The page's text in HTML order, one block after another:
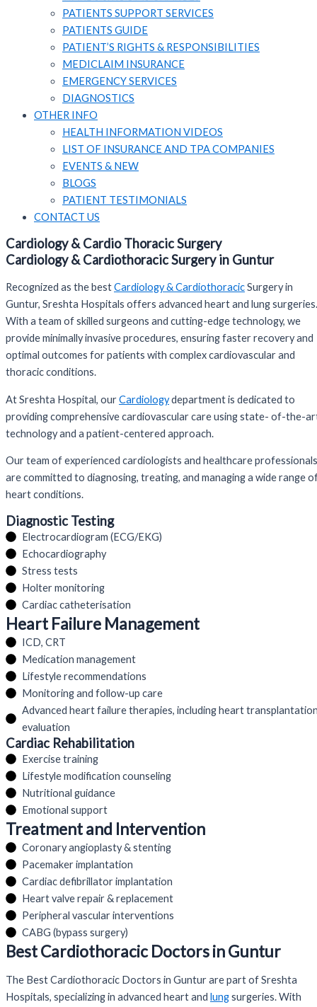
PATIENTS SUPPORT SERVICES​
PATIENTS GUIDE​
PATIENT’S RIGHTS & RESPONSIBILITIES
MEDICLAIM INSURANCE​
EMERGENCY SERVICES
DIAGNOSTICS
OTHER INFO
HEALTH INFORMATION VIDEOS
LIST OF INSURANCE AND TPA COMPANIES
EVENTS & NEW
BLOGS
PATIENT TESTIMONIALS
CONTACT US
Cardiology & Cardio Thoracic Surgery
Cardiology & Cardiothoracic Surgery in Guntur
Recognized as the bestCardiology & CardiothoracicSurgery in
Guntur, Sreshta Hospitals offers advanced heart and lung surgeries.
With a team of skilled surgeons and cutting-edge technology, we
provide minimally invasive procedures, ensuring faster recovery and
optimal outcomes for patients with complex cardiovascular and
thoracic conditions.
At Sreshta Hospital, ourCardiologydepartment is dedicated to
providing comprehensive cardiovascular care using state- of-the-
technology and a patient-centered approach.
Our team of experienced cardiologists and healthcare professionals
are committed to diagnosing, treating, and managing a wide range
heart conditions.
Diagnostic Testing
Electrocardiogram (ECG/EKG)
Echocardiography
Stress tests
Holter monitoring
Cardiac catheterisation
Heart Failure Management
ICD, CRT
Medication management
Lifestyle recommendations
Monitoring and follow-up care
Advanced heart failure therapies, including heart
evaluation
Cardiac Rehabilitation
Exercise training
Lifestyle modification counseling
Nutritional guidance
Emotional support
Treatment and Intervention
Coronary angioplasty & stenting
Pacemaker implantation
Cardiac defibrillator implantation
Heart valve repair & replacement
Peripheral vascular interventions
CABG (bypass surgery)
Best Cardiothoracic Doctors in Guntur
The Best Cardiothoracic Doctors in Guntur are part of Sreshta
Hospitals, specializing in advanced heart and lungsurgeries. With